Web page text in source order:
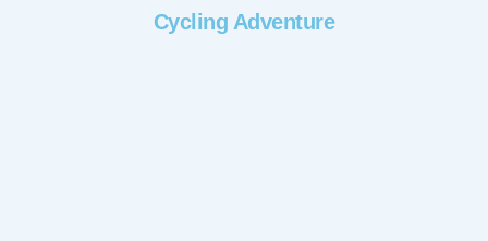
Cycling Adventure